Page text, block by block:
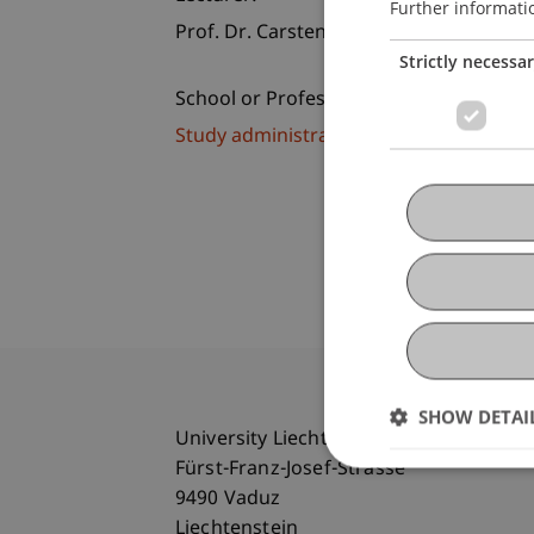
Prof. Dr. Carsten-Henning Schlag
School or Professorship:
Study administration of Bachelor's
University Liechtenstein
Fürst-Franz-Josef-Strasse
9490 Vaduz
Further
Strictly
SHOW